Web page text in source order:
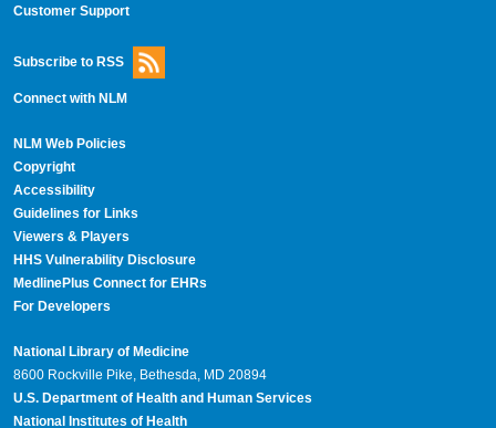
Customer Support
Subscribe to RSS
Connect with NLM
NLM Web Policies
Copyright
Accessibility
Guidelines for Links
Viewers & Players
HHS Vulnerability Disclosure
MedlinePlus Connect for EHRs
For Developers
National Library of Medicine
8600 Rockville Pike, Bethesda, MD 20894
U.S. Department of Health and Human Services
National Institutes of Health